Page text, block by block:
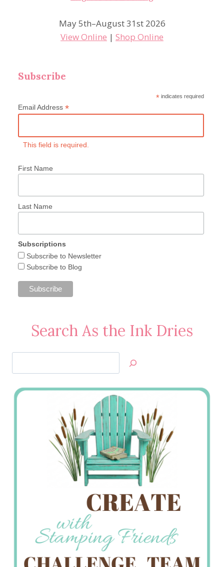
May 5th–August 31st 2026
View Online | Shop Online
Subscribe
* indicates required
Email Address *
This field is required.
First Name
Last Name
Subscriptions
Subscribe to Newsletter
Subscribe to Blog
Search As the Ink Dries
Jan’s
Stamping
Creations